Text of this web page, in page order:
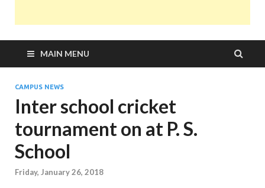
MAIN MENU
CAMPUS NEWS
Inter school cricket
tournament on at P. S.
School
Friday, January 26, 2018